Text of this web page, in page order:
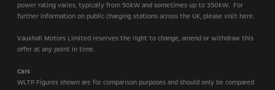
power rating varies, typically from 50kW and sometimes up to 350kW. For
further information on public charging stations across the UK, please visit here.
Vauxhall Motors Limited reserves the right to change, amend or withdraw this
offer at any point in time.
Cars
WLTP Figures shown are for comparison purposes and should only be compared